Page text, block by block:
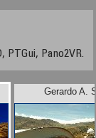
PTGui, Pano2VR.
Gerardo A.